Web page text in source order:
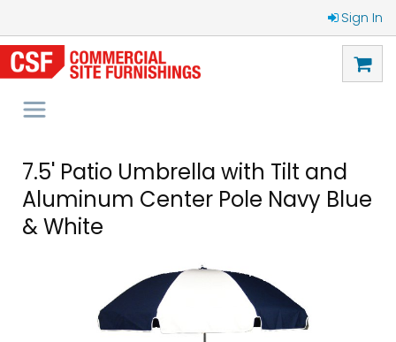
Sign In
7.5' Patio Umbrella with Tilt and
Aluminum Center Pole Navy Blue
& White